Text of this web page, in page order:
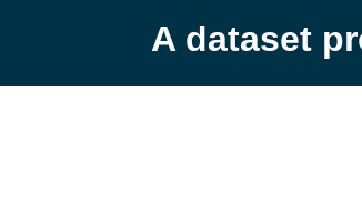
A dataset